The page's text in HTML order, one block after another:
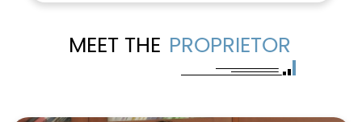
MEET THE PROPRIETOR